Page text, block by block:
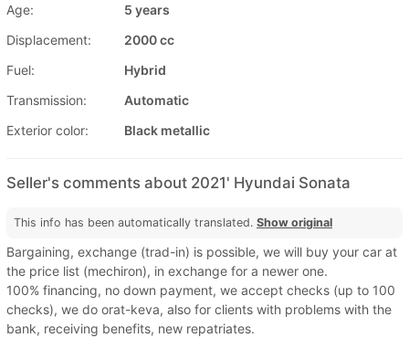
Age:
5 years
Displacement:
2000 cc
Fuel:
Hybrid
Transmission:
Automatic
Exterior color:
Black metallic
Seller's comments about 2021' Hyundai Sonata
This info has been automatically translated. Show original
Bargaining, exchange (trad-in) is possible, we will buy your car at
the price list (mechiron), in exchange for a newer one.
100% financing, no down payment, we accept checks (up to 100
checks), we do orat-keva, also for clients with problems with the
bank, receiving benefits, new repatriates.